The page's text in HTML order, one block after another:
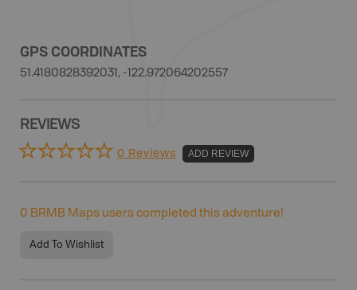
GPS COORDINATES
51.4180828392031, -122.972064202557
REVIEWS
0 Reviews ADD REVIEW
0 BRMB Maps users completed this adventure!
Add To Wishlist